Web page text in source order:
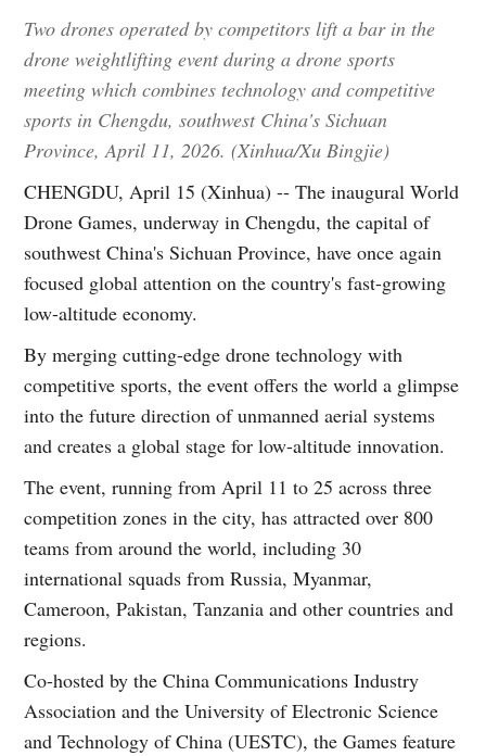
Two drones operated by competitors lift a bar in the
drone weightlifting event during a drone sports
meeting which combines technology and competitive
sports in Chengdu, southwest China's Sichuan
Province, April 11, 2026. (Xinhua/Xu Bingjie)
CHENGDU, April 15 (Xinhua) -- The inaugural World
Drone Games, underway in Chengdu, the capital of
southwest China's Sichuan Province, have once again
focused global attention on the country's fast-growing
low-altitude economy.
By merging cutting-edge drone technology with
competitive sports, the event offers the world a glimpse
into the future direction of unmanned aerial systems
and creates a global stage for low-altitude innovation.
The event, running from April 11 to 25 across three
competition zones in the city, has attracted over 800
teams from around the world, including 30
international squads from Russia, Myanmar,
Cameroon, Pakistan, Tanzania and other countries and
regions.
Co-hosted by the China Communications Industry
Association and the University of Electronic Science
and Technology of China (UESTC), the Games feature